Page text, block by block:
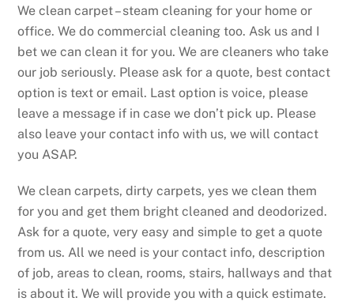
We clean carpet – steam cleaning for your home or
office. We do commercial cleaning too. Ask us and I
bet we can clean it for you. We are cleaners who take
our job seriously. Please ask for a quote, best contact
option is text or email. Last option is voice, please
leave a message if in case we don’t pick up. Please
also leave your contact info with us, we will contact
you ASAP.
We clean carpets, dirty carpets, yes we clean them
for you and get them bright cleaned and deodorized.
Ask for a quote, very easy and simple to get a quote
from us. All we need is your contact info, description
of job, areas to clean, rooms, stairs, hallways and that
is about it. We will provide you with a quick estimate.